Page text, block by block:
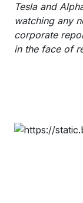
Tesla and
watching any
corporate
in the face of